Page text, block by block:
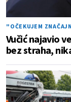
"OČEKUJEM
Vučić najavio
bez straha,